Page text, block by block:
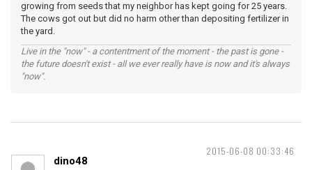
growing from seeds that my neighbor has kept going for 25 years.
The cows got out but did no harm other than depositing fertilizer in
the yard.
Live in the "now" - a contentment of the moment - the past is gone -
the future doesn't exist - all we ever really have is now and it's always
"now".
2015-06-08 00:33:46
dino48